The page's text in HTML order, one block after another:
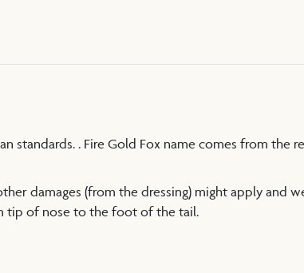
standards. . Fire Gold Fox name comes from the
damages (from the dressing) might apply and
tip of nose to the foot of the tail.